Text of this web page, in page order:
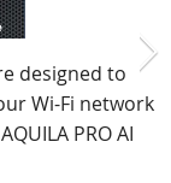
to
Wi-Fi network
PRO AI